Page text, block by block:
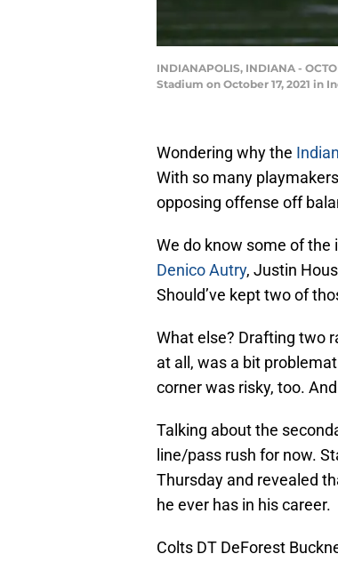
INDIANAPOLIS, INDIANA -
Stadium on October 17, 2021 in
Wondering why the
With so many
opposing offense off
We do know some of
Denico Autry, Justin
Should’ve kept two of
What else? Drafting two
at all, was a bit
corner was risky, too.
Talking about the
line/pass rush for now.
Thursday and revealed
he ever has in his career.
Colts DT DeForest